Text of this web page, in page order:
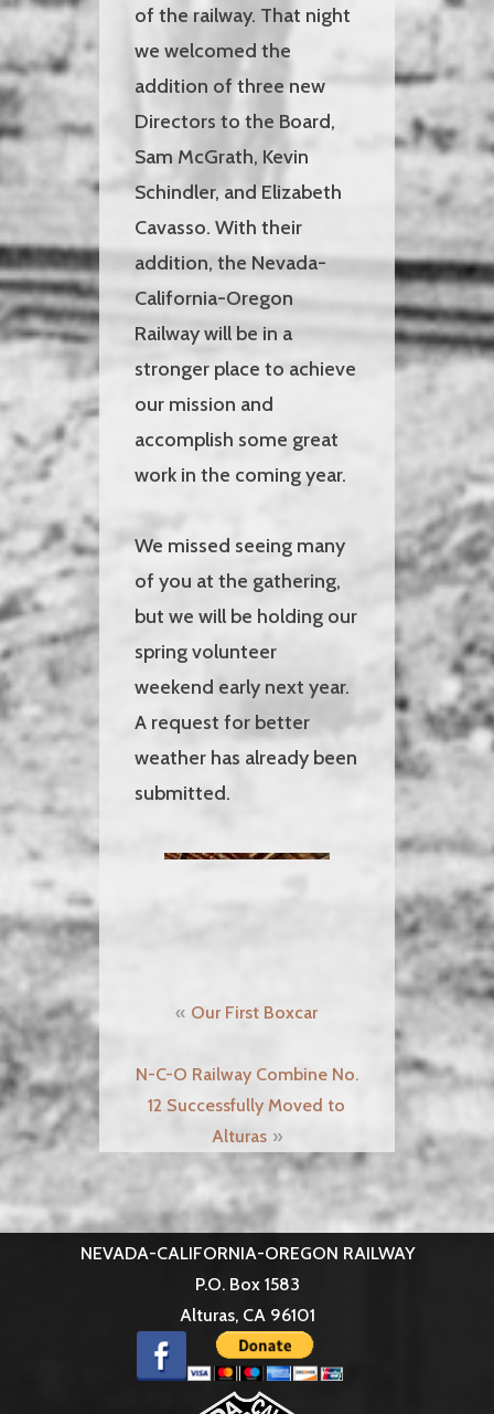
of the railway. That night
we welcomed the
addition of three new
Directors to the Board,
Sam McGrath, Kevin
Schindler, and Elizabeth
Cavasso. With their
addition, the Nevada-
California-Oregon
Railway will be in a
stronger place to achieve
our mission and
accomplish some great
work in the coming year.
We missed seeing many
of you at the gathering,
but we will be holding our
spring volunteer
weekend early next year.
A request for better
weather has already been
submitted.
Post
navigation
Our First Boxcar
N-C-O Railway Combine No.
12 Successfully Moved to
Alturas
NEVADA-CALIFORNIA-OREGON RAILWAY
P.O. Box 1583
Alturas, CA 96101